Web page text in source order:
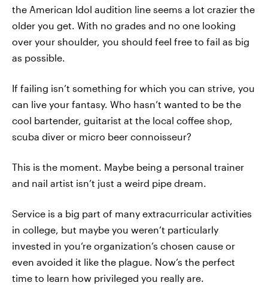
the American Idol audition line seems a lot crazier the
older you get. With no grades and no one looking
over your shoulder, you should feel free to fail as big
as possible.
If failing isn’t something for which you can strive, you
can live your fantasy. Who hasn’t wanted to be the
cool bartender, guitarist at the local coffee shop,
scuba diver or micro beer connoisseur?
This is the moment. Maybe being a personal trainer
and nail artist isn’t just a weird pipe dream.
Service is a big part of many extracurricular activities
in college, but maybe you weren’t particularly
invested in you’re organization’s chosen cause or
even avoided it like the plague. Now’s the perfect
time to learn how privileged you really are.